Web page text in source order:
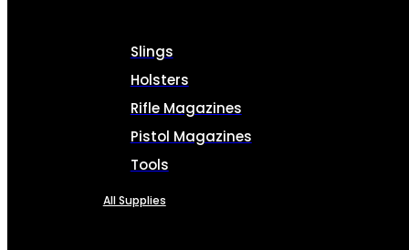
Slings
Holsters
Rifle Magazines
Pistol Magazines
Tools
All Supplies